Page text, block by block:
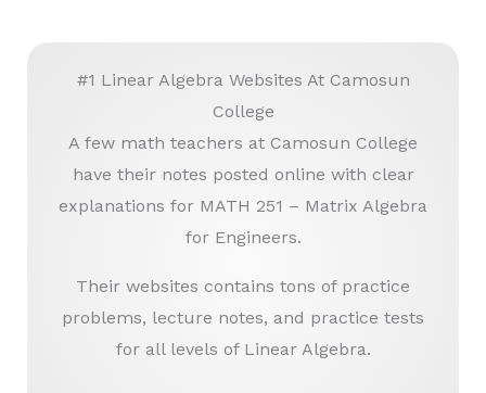
#1 Linear Algebra Websites At Camosun
College
A few math teachers at Camosun College
have their notes posted online with clear
explanations for MATH 251 – Matrix Algebra
for Engineers.
Their websites contains tons of practice
problems, lecture notes, and practice tests
for all levels of Linear Algebra.